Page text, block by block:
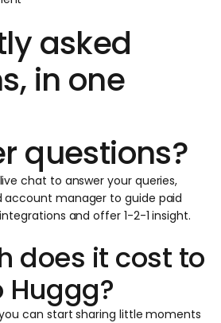
asked
in one
questions?
chat to answer your queries,
manager to guide paid
and offer 1-2-1 insight.
does it cost to
Huggg?
you can start sharing little moments